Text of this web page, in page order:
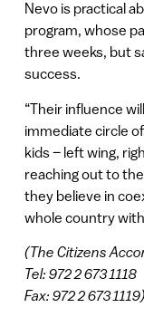
Nevo is practical
program, whose
three weeks, but
success.
“Their influence
immediate circle
kids – left wing,
reaching out to
they believe in
whole country
(The Citizens
Tel: 972 2 673 1118
Fax: 972 2 673 1119)